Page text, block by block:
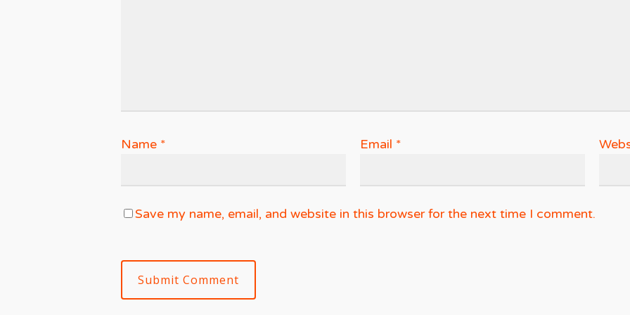
Name * Email *
Save my name, email, and website in this browser for the next time I comment.